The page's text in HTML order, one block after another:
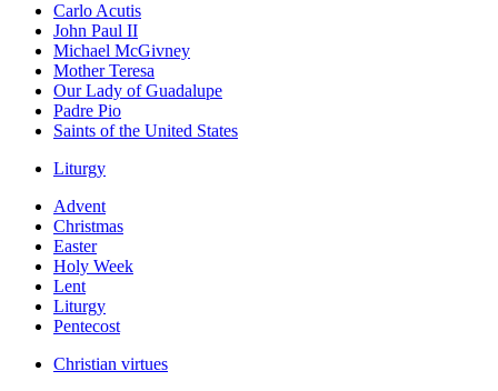
Carlo Acutis
John Paul II
Michael McGivney
Mother Teresa
Our Lady of Guadalupe
Padre Pio
Saints of the United States
Liturgy
Advent
Christmas
Easter
Holy Week
Lent
Liturgy
Pentecost
Christian virtues